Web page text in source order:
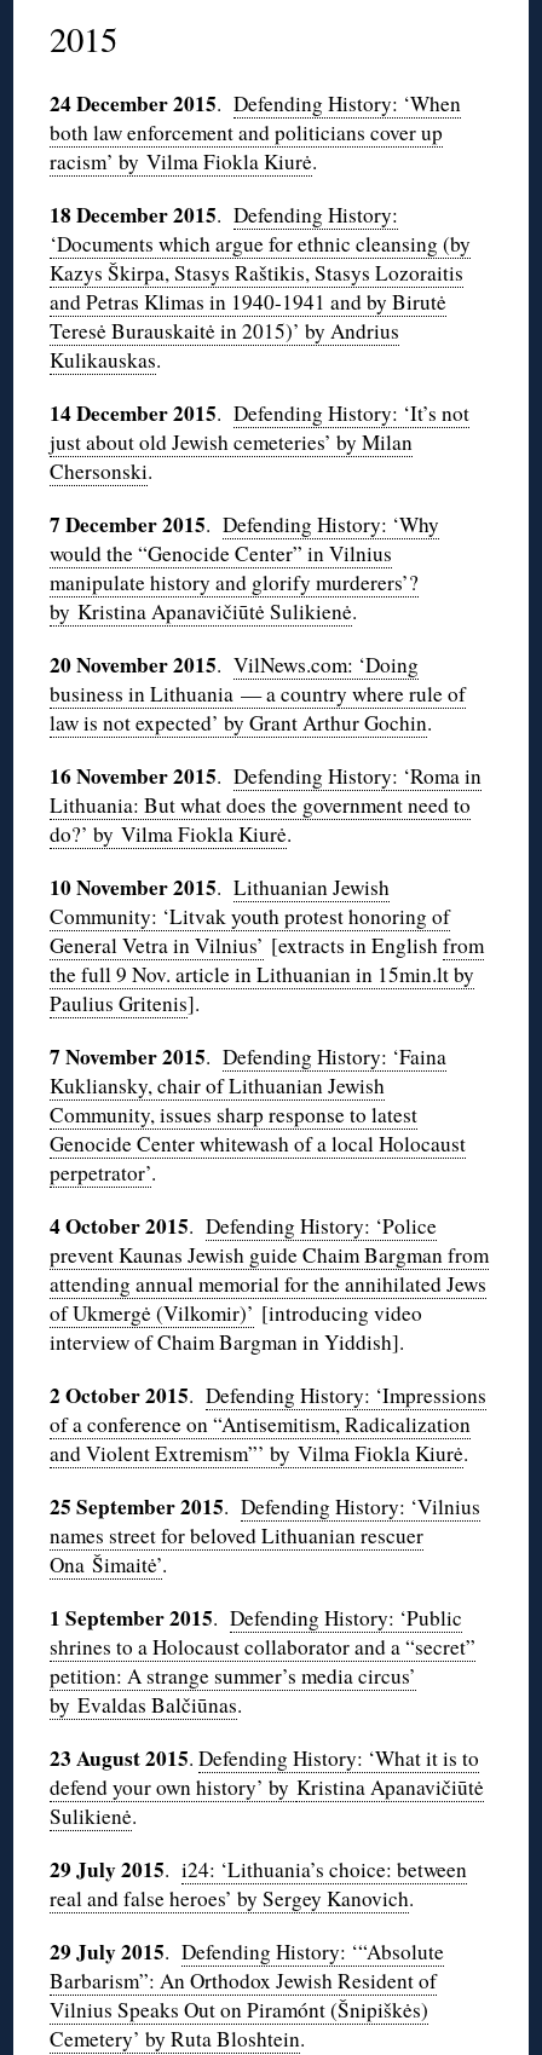
2015
24 December 2015.Defending History: ‘When
both law enforcement and politicians cover up
racism’ by Vilma Fiokla Kiurė.
18 December 2015.Defending History:
‘Documents which argue for ethnic cleansing (by
Kazys Škirpa, Stasys Raštikis, Stasys Lozoraitis
and Petras Klimas in 1940-1941 and by Birutė
Teresė Burauskaitė in 2015)’ by Andrius
Kulikauskas.
14 December 2015.Defending History: ‘It’s not
just about old Jewish cemeteries’ by Milan
Chersonski.
7 December 2015.Defending History: ‘Why
would the “Genocide Center” in Vilnius
manipulate history and glorify murderers’?
by Kristina Apanavičiūtė Sulikienė.
20 November 2015.VilNews.com: ‘Doing
business in Lithuania — a country where rule of
law is not expected’ by Grant Arthur Gochin.
16 November 2015.Defending History: ‘Roma in
Lithuania: But what does the government need to
do?’ by Vilma Fiokla Kiurė.
10 November 2015.Lithuanian Jewish
Community: ‘Litvak youth protest honoring of
General Vetra in Vilnius’ [extracts in Englishfrom
the full 9 Nov. article in Lithuanian in 15min.lt by
Paulius Gritenis].
7 November 2015.Defending History: ‘Faina
Kukliansky, chair of Lithuanian Jewish
Community, issues sharp response to latest
Genocide Center whitewash of a local Holocaust
perpetrator’.
4 October 2015.Defending History: ‘Police
prevent Kaunas Jewish guide Chaim Bargman from
attending annual memorial for the annihilated Jews
of Ukmergė (Vilkomir)’ [introducing video
interview of Chaim Bargman in Yiddish].
2 October 2015.Defending History: ‘Impressions
of a conference on “Antisemitism, Radicalization
and Violent Extremism”’ by Vilma Fiokla Kiurė.
25 September 2015.Defending History: ‘Vilnius
names street for beloved Lithuanian rescuer
Ona Šimaitė’.
1 September 2015.Defending History: ‘Public
shrines to a Holocaust collaborator and a “secret”
petition: A strange summer’s media circus’
by Evaldas Balčiūnas.
23 August 2015.Defending History: ‘What it is to
defend your own history’ byKristina Apanavičiūtė
Sulikienė.
29 July 2015.i24: ‘Lithuania’s choice: between
real and false heroes’ by Sergey Kanovich.
29 July 2015.Defending History: ‘“Absolute
Barbarism”: An Orthodox Jewish Resident of
Vilnius Speaks Out on Piramónt (Šnipiškės)
Cemetery’ by Ruta Bloshtein.